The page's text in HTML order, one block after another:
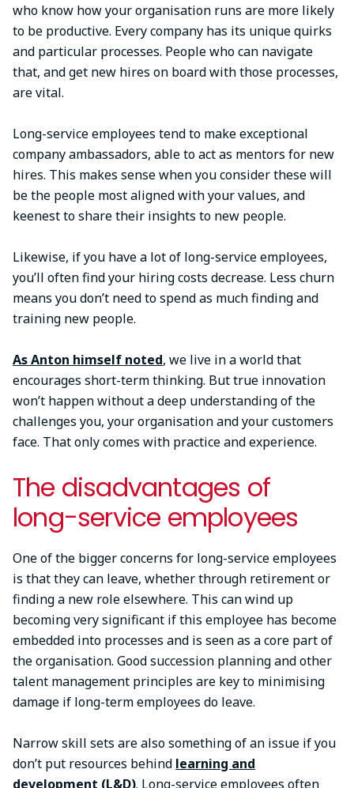
who know how your organisation runs are more likely
to be productive. Every company has its unique quirks
and particular processes. People who can navigate
that, and get new hires on board with those processes,
are vital.
Long-service employees tend to make exceptional
company ambassadors, able to act as mentors for new
hires. This makes sense when you consider these will
be the people most aligned with your values, and
keenest to share their insights to new people.
Likewise, if you have a lot of long-service employees,
you’ll often find your hiring costs decrease. Less churn
means you don’t need to spend as much finding and
training new people.
As Anton himself noted, we live in a world that
encourages short-term thinking. But true innovation
won’t happen without a deep understanding of the
challenges you, your organisation and your customers
face. That only comes with practice and experience.
The disadvantages of
long-service employees
One of the bigger concerns for long-service employees
is that they can leave, whether through retirement or
finding a new role elsewhere. This can wind up
becoming very significant if this employee has become
embedded into processes and is seen as a core part of
the organisation. Good succession planning and other
talent management principles are key to minimising
damage if long-term employees do leave.
Narrow skill sets are also something of an issue if you
don’t put resources behind learning and
development (L&D). Long-service employees often